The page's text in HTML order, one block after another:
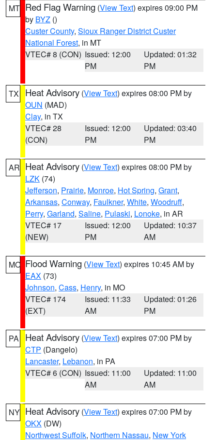
MT Red Flag Warning (View Text) expires 09:00 PM
by BYZ ()
Custer County, Sioux Ranger District Custer
National Forest, in MT
VTEC# 8 (CON) Issued: 12:00
PM
Updated: 01:32
PM
TX Heat Advisory (View Text) expires 08:00 PM by
OUN (MAD)
Clay, in TX
VTEC# 28
(CON)
Issued: 12:00
PM
Updated: 03:40
PM
AR Heat Advisory (View Text) expires 08:00 PM by
LZK (74)
Jefferson, Prairie, Monroe, Hot Spring, Grant,
Arkansas, Conway, Faulkner, White, Woodruff,
Perry, Garland, Saline, Pulaski, Lonoke, in AR
VTEC# 17
(NEW)
Issued: 12:00
PM
Updated: 10:37
AM
MO Flood Warning (View Text) expires 10:45 AM by
EAX (73)
Johnson, Cass, Henry, in MO
VTEC# 174
(EXT)
Issued: 11:33
AM
Updated: 01:26
PM
PA Heat Advisory (View Text) expires 07:00 PM by
CTP (Dangelo)
Lancaster, Lebanon, in PA
VTEC# 6 (CON) Issued: 11:00
AM
Updated: 11:00
AM
NY Heat Advisory (View Text) expires 07:00 PM by
OKX (DW)
Northwest Suffolk, Northern Nassau, New York